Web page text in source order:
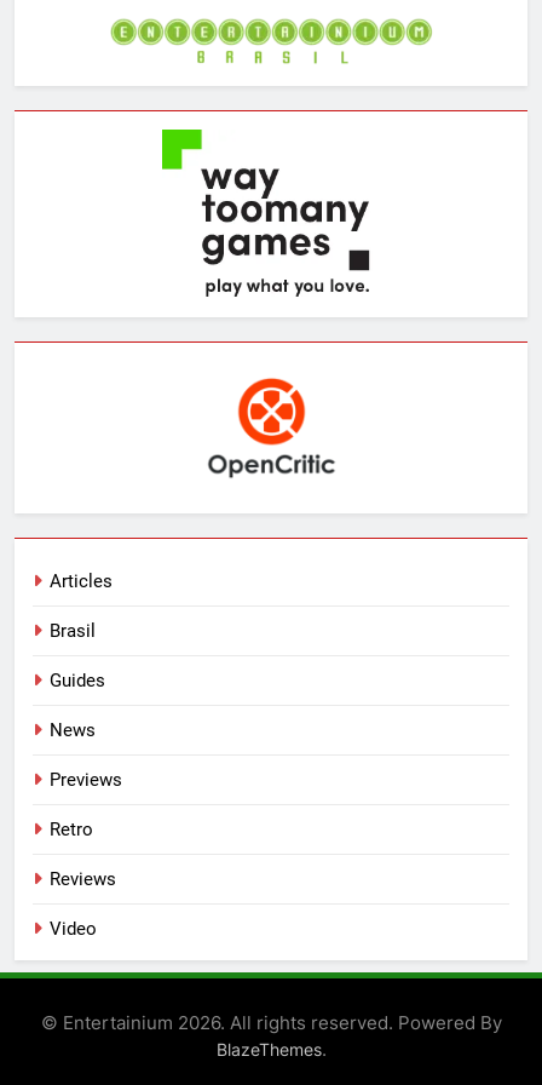
Articles
Brasil
Guides
News
Previews
Retro
Reviews
Video
© Entertainium 2026. All rights reserved. Powered By
BlazeThemes.